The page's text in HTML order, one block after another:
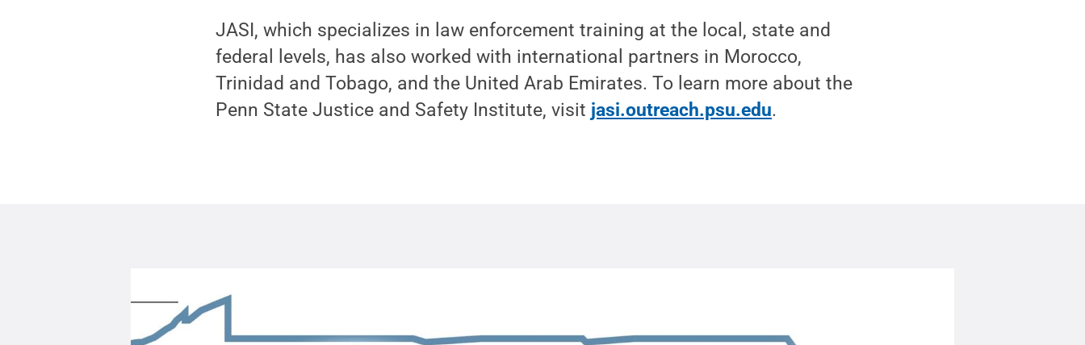
JASI, which specializes in law enforcement training at the local, state and
federal levels, has also worked with international partners in Morocco,
Trinidad and Tobago, and the United Arab Emirates. To learn more about the
Penn State Justice and Safety Institute, visit jasi.outreach.psu.edu.